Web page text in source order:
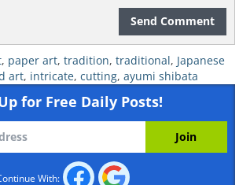
Ayumi Shibata/ Instagram
Send Comment
, paper art, tradition, traditional, Japanese
art, intricate, cutting, ayumi shibata
for Free Daily Posts!
With: